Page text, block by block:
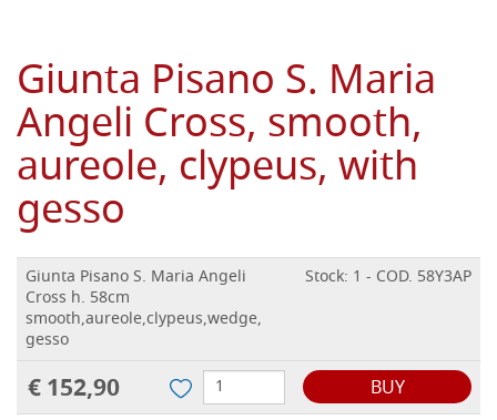
Giunta Pisano S. Maria
Angeli Cross, smooth,
aureole, clypeus, with
gesso
Giunta Pisano S. Maria Angeli
Cross h. 58cm
smooth,aureole,clypeus,wedge,
gesso
Stock: 1 - COD. 58Y3AP
€ 152,90 BUY